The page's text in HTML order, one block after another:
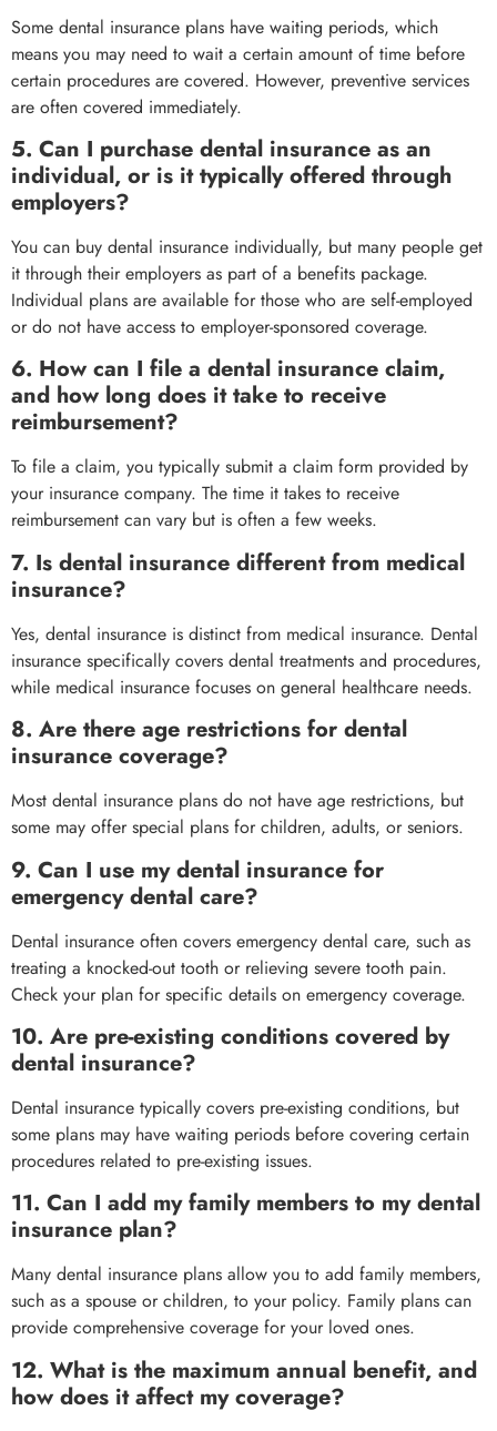
Some dental insurance plans have waiting periods, which
means you may need to wait a certain amount of time before
certain procedures are covered. However, preventive services
are often covered immediately.
5. Can I purchase dental insurance as an
individual, or is it typically offered through
employers?
You can buy dental insurance individually, but many people get
it through their employers as part of a benefits package.
Individual plans are available for those who are self-employed
or do not have access to employer-sponsored coverage.
6. How can I file a dental insurance claim,
and how long does it take to receive
reimbursement?
To file a claim, you typically submit a claim form provided by
your insurance company. The time it takes to receive
reimbursement can vary but is often a few weeks.
7. Is dental insurance different from medical
insurance?
Yes, dental insurance is distinct from medical insurance. Dental
insurance specifically covers dental treatments and procedures,
while medical insurance focuses on general healthcare needs.
8. Are there age restrictions for dental
insurance coverage?
Most dental insurance plans do not have age restrictions, but
some may offer special plans for children, adults, or seniors.
9. Can I use my dental insurance for
emergency dental care?
Dental insurance often covers emergency dental care, such as
treating a knocked-out tooth or relieving severe tooth pain.
Check your plan for specific details on emergency coverage.
10. Are pre-existing conditions covered by
dental insurance?
Dental insurance typically covers pre-existing conditions, but
some plans may have waiting periods before covering certain
procedures related to pre-existing issues.
11. Can I add my family members to my dental
insurance plan?
Many dental insurance plans allow you to add family members,
such as a spouse or children, to your policy. Family plans can
provide comprehensive coverage for your loved ones.
12. What is the maximum annual benefit, and
how does it affect my coverage?